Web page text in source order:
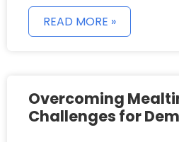
READ MORE »
Overcoming
Challenges for